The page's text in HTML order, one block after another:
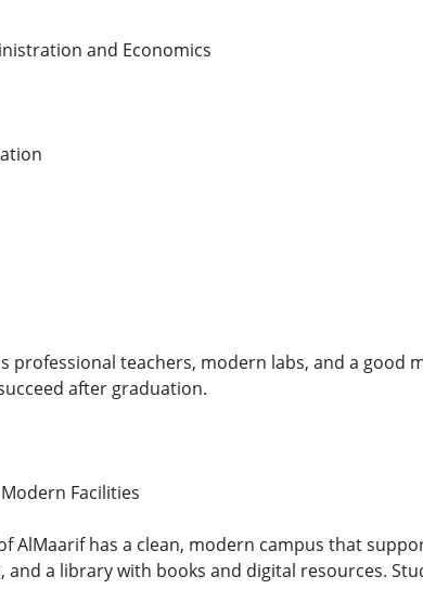
and Economics
professional teachers, modern labs, and a good
after graduation.
Facilities
AlMaarif has a clean, modern campus that
and a library with books and digital resources.